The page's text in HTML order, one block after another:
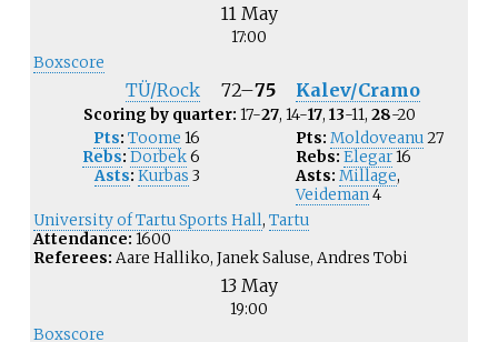
11 May
17:00
Boxscore
TÜ/Rock 72–75 Kalev/Cramo
Scoring by quarter: 17-27, 14-17, 13-11, 28-20
Pts: Toome 16
Rebs: Dorbek6
Asts: Kurbas 3
Pts: Moldoveanu27
Rebs: Elegar16
Asts: Millage,
Veideman4
University of Tartu Sports Hall, Tartu
Attendance: 1600
Referees: Aare Halliko, Janek Saluse, Andres Tobi
13 May
19:00
Boxscore